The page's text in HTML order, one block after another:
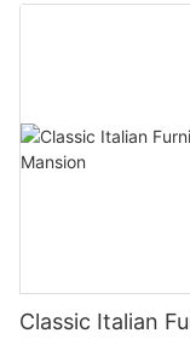
Classic Italian